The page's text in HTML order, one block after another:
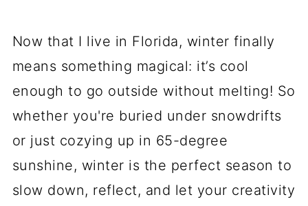
Now that I live in Florida, winter finally
means something magical: it’s cool
enough to go outside without melting! So
whether you're buried under snowdrifts
or just cozying up in 65-degree
sunshine, winter is the perfect season to
slow down, reflect, and let your creativity